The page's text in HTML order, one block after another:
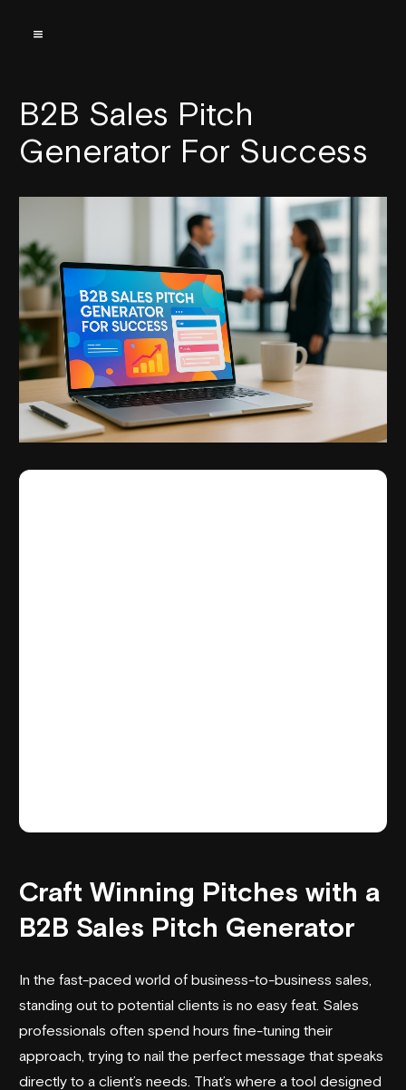
B2B Sales Pitch
Generator For Success
Craft Winning Pitches with a
B2B Sales Pitch Generator
In the fast-paced world of business-to-business sales,
standing out to potential clients is no easy feat. Sales
professionals often spend hours fine-tuning their
approach, trying to nail the perfect message that speaks
directly to a client’s needs. That’s where a tool designed